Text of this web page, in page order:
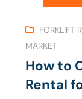
FORKLIFT
MARKET
How to
Rental